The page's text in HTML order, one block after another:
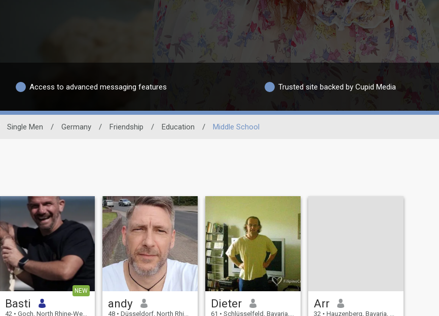
Access to advanced messaging features Trusted site backed by Cupid Media
Single Men / Germany / Friendship / Education / Middle School
NEW
Basti
42 • Goch, North Rhine-Westphalia, Germany
andy
48 • Düsseldorf, North Rhine-Westphalia, Germany
Dieter
61 • Schlüsselfeld, Bavaria, Germany
Arr
32 • Hauzenberg, Bavaria, Germany